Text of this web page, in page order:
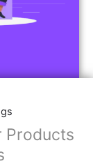
Products